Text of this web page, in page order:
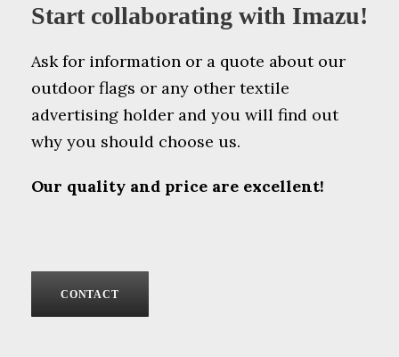
Start collaborating with Imazu!
Ask for information or a quote about our
outdoor flags or any other textile
advertising holder and you will find out
why you should choose us.
Our quality and price are excellent!
CONTACT